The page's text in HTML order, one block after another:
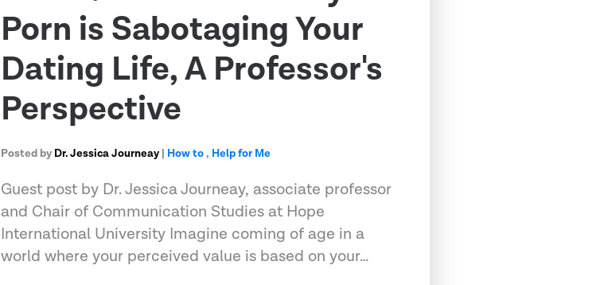
Porn is Sabotaging Your
Dating Life, A Professor's
Perspective
Posted by Dr. Jessica Journeay | How to, Help for Me
Guest post by Dr. Jessica Journeay, associate professor
and Chair of Communication Studies at Hope
International University Imagine coming of age in a
world where your perceived value is based on your…